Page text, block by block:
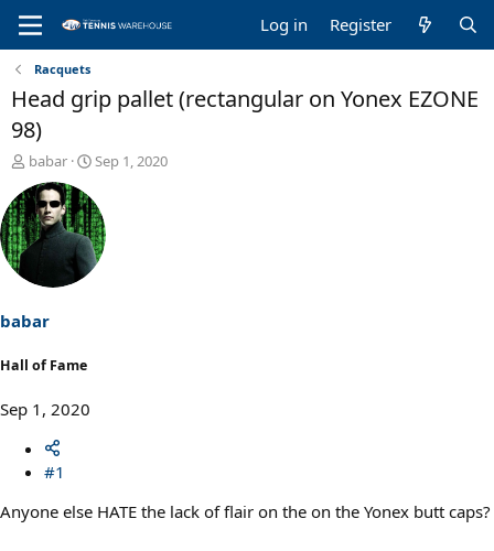
Log in Register
Racquets
Head grip pallet (rectangular on Yonex EZONE
98)
T
h
r
e
a
s
a
babar
S
a
r
t
d
Sep 1, 2020
babar
Hall of Fame
Sep 1, 2020
#1
Anyone else HATE the lack of flair on the on the Yonex butt caps?